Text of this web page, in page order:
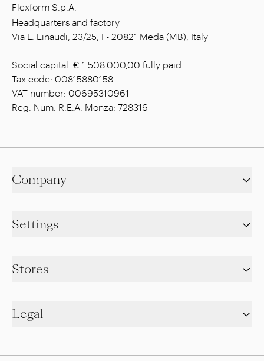
Flexform S.p.A.
Headquarters and factory
Via L. Einaudi, 23/25, I - 20821 Meda (MB), Italy
Social capital: € 1.508.000,00 fully paid
Tax code: 00815880158
VAT number: 00695310961
Reg. Num. R.E.A. Monza: 728316
Company
Settings
Stores
Legal